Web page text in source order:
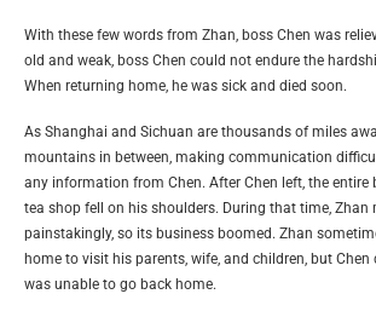
With these few words from Zhan, boss Chen was
old and weak, boss Chen could not endure the
When returning home, he was sick and died soon.
As Shanghai and Sichuan are thousands of miles
mountains in between, making communication
any information from Chen. After Chen left, the entire
tea shop fell on his shoulders. During that time, Zhan
painstakingly, so its business boomed. Zhan
home to visit his parents, wife, and children, but Chen
was unable to go back home.